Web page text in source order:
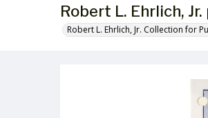
Robert L. Ehrlich,
Robert L. Ehrlich, Jr. Collection for